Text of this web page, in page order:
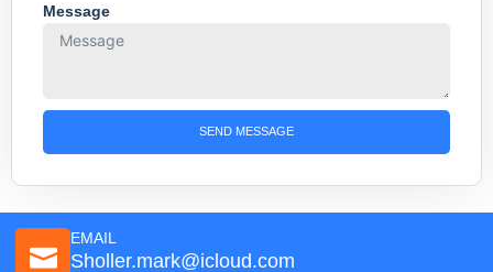
Message
SEND MESSAGE
EMAIL
Sholler.mark@icloud.com